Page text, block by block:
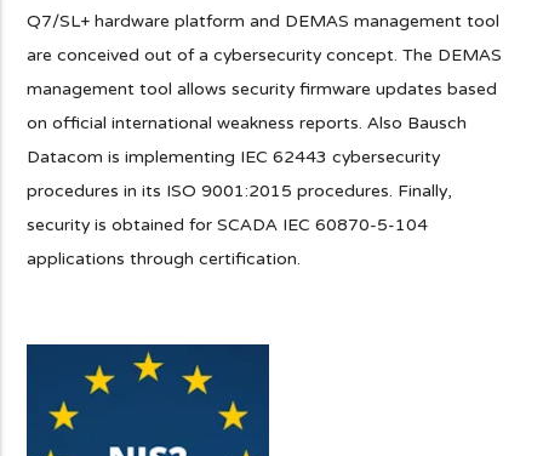
Q7/SL+ hardware platform and DEMAS management tool
are conceived out of a cybersecurity concept. The DEMAS
management tool allows security firmware updates based
on official international weakness reports. Also Bausch
Datacom is implementing IEC 62443 cybersecurity
procedures in its ISO 9001:2015 procedures. Finally,
security is obtained for SCADA IEC 60870-5-104
applications through certification.